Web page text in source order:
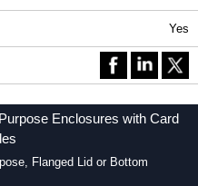
Yes
Enclosures with Card
Flanged Lid or Bottom